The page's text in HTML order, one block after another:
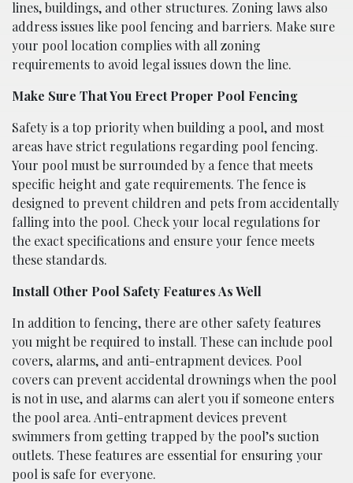
lines, buildings, and other structures. Zoning laws also
address issues like pool fencing and barriers. Make sure
your pool location complies with all zoning
requirements to avoid legal issues down the line.
Make Sure That You Erect Proper Pool Fencing
Safety is a top priority when building a pool, and most
areas have strict regulations regarding pool fencing.
Your pool must be surrounded by a fence that meets
specific height and gate requirements. The fence is
designed to prevent children and pets from accidentally
falling into the pool. Check your local regulations for
the exact specifications and ensure your fence meets
these standards.
Install Other Pool Safety Features As Well
In addition to fencing, there are other safety features
you might be required to install. These can include pool
covers, alarms, and anti-entrapment devices. Pool
covers can prevent accidental drownings when the pool
is not in use, and alarms can alert you if someone enters
the pool area. Anti-entrapment devices prevent
swimmers from getting trapped by the pool’s suction
outlets. These features are essential for ensuring your
pool is safe for everyone.